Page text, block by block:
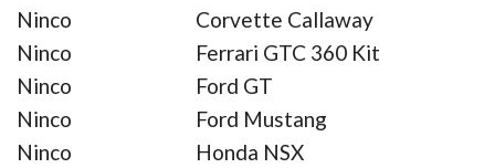
Ninco
Corvette Callaway
Ninco
Ferrari GTC 360 Kit
Ninco
Ford GT
Ninco
Ford Mustang
Ninco
Honda NSX